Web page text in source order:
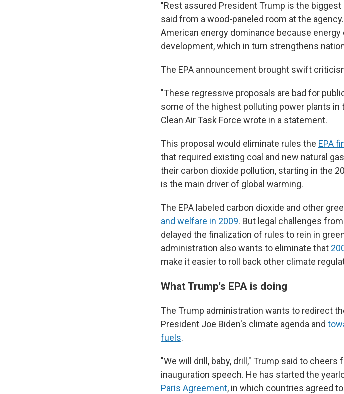
"Rest assured President Trump is the
said from a wood-paneled room at the
American energy dominance because
development, which in turn strengthens
The EPA announcement brought swift
"These regressive proposals are bad for
some of the highest polluting power plants in
Clean Air Task Force wrote in a statement.
This proposal would eliminate rules the EPA
that required existing coal and new natural
their carbon dioxide pollution, starting in the
is the main driver of global warming.
The EPA labeled carbon dioxide and other
and welfare in 2009. But legal challenges
delayed the finalization of rules to rein in
administration also wants to eliminate that
make it easier to roll back other climate
What Trump's EPA is doing
The Trump administration wants to redirect
President Joe Biden's climate agenda and
fuels.
"We will drill, baby, drill," Trump said to
inauguration speech. He has started the
Paris Agreement, in which countries agreed